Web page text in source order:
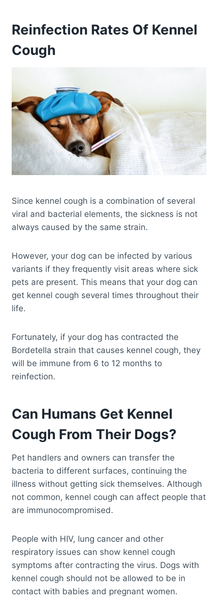
Reinfection Rates Of Kennel
Cough
Since kennel cough is a combination of several
viral and bacterial elements, the sickness is not
always caused by the same strain.
However, your dog can be infected by various
variants if they frequently visit areas where sick
pets are present. This means that your dog can
get kennel cough several times throughout their
life.
Fortunately, if your dog has contracted the
Bordetella strain that causes kennel cough, they
will be immune from 6 to 12 months to
reinfection.
Can Humans Get Kennel
Cough From Their Dogs?
Pet handlers and owners can transfer the
bacteria to different surfaces, continuing the
illness without getting sick themselves. Although
not common, kennel cough can affect people that
are immunocompromised.
People with HIV, lung cancer and other
respiratory issues can show kennel cough
symptoms after contracting the virus. Dogs with
kennel cough should not be allowed to be in
contact with babies and pregnant women.